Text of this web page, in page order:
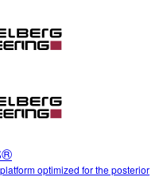
optimized for the posterior